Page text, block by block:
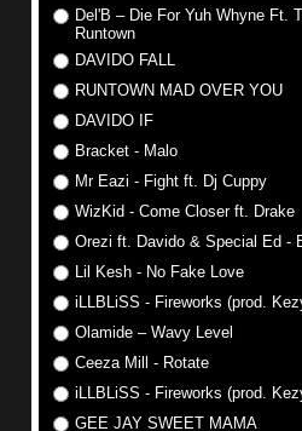
Del'B – Die For Yuh Whyne Ft.
Runtown
DAVIDO FALL
RUNTOWN MAD OVER YOU
DAVIDO IF
Bracket - Malo
Mr Eazi - Fight ft. Dj Cuppy
WizKid - Come Closer ft. Drake
Orezi ft. Davido & Special Ed -
Lil Kesh - No Fake Love
iLLBLiSS - Fireworks (prod.
Olamide – Wavy Level
Ceeza Mill - Rotate
iLLBLiSS - Fireworks (prod.
GEE JAY SWEET MAMA